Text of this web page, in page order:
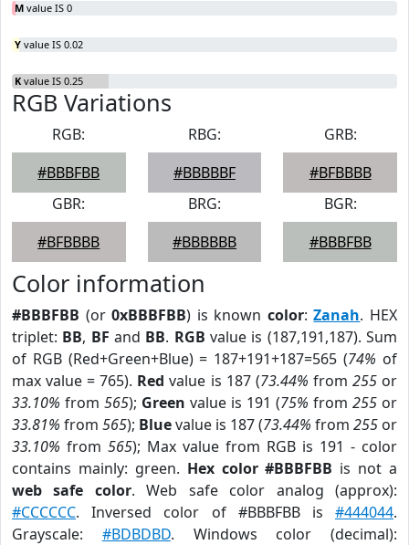
M value IS 0
Y value IS 0.02
K value IS 0.25
RGB Variations
RGB:
#BBBFBB
RBG:
#BBBBBF
GRB:
#BFBBBB
GBR:
#BFBBBB
BRG:
#BBBBBB
BGR:
#BBBFBB
Color information
#BBBFBB (or0xBBBFBB) is known color:Zanah. HEX
triplet: BB, BF and BB. RGB value is (187,191,187). Sum
of RGB (Red+Green+Blue) = 187+191+187=565 (74% of
max value = 765). Red value is 187 (73.44% from 255or
33.10% from 565); Green value is 191 (75% from 255 or
33.81% from 565); Bluevalue is 187 (73.44% from 255 or
33.10% from 565); Max value from RGB is 191 - color
contains mainly: green. Hex color #BBBFBB is not a
web safe color. Web safe color analog (approx):
#CCCCCC. Inversed color of #BBBFBB is #444044.
Grayscale: #BDBDBD. Windows color (decimal):